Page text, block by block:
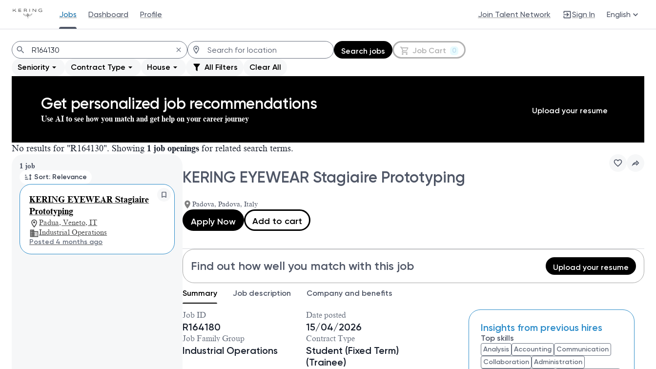
Jobs Dashboard Profile Join Talent Network Sign In English
Jobs
Search jobs Job Cart 0
Seniority Contract Type House All Filters Clear All
Get personalized job recommendations
Use AI to see how you match and get help on your career journey
Upload your resume
No results for "R164130". Showing 1 job openings for related search terms.
1 job
Sort: Relevance
KERING EYEWEAR Stagiaire
Prototyping
Padua, Veneto, IT
Industrial Operations
Posted 4 months ago
Page 1 of 1
KERING EYEWEAR Stagiaire Prototyping
Padova, Padova, Italy
Apply Now Add to cart
Find out how well you match with this job Upload your resume
Summary Job description Company and benefits
Job ID
R164180
Date posted
15/04/2026
Job Family Group
Industrial Operations
Contract Type
Student (Fixed Term)
(Trainee)
Insights from previous hires
Top skills
Analysis Accounting
Communication
Collaboration Administration